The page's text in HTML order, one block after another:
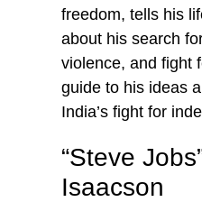
freedom, tells his
about his search
violence, and fight
guide to his ideas
India’s fight for
“Steve
Isaacson